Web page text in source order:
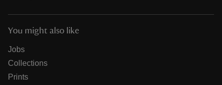
You might also like
Jobs
Collections
Prints